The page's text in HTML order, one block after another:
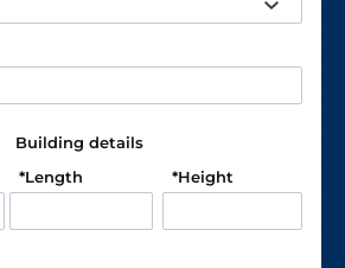
Building details
Length
* Height
*